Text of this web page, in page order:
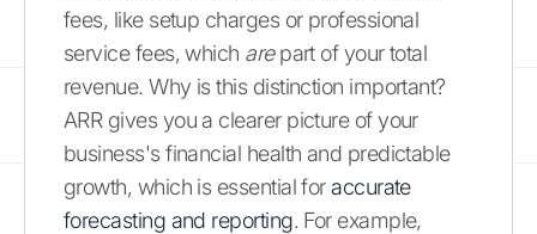
fees, like setup charges or professional
service fees, which arepart of your total
revenue. Why is this distinction important?
ARR gives you a clearer picture of your
business's financial health and predictable
growth, which is essential foraccurate
forecasting and reporting. For example,